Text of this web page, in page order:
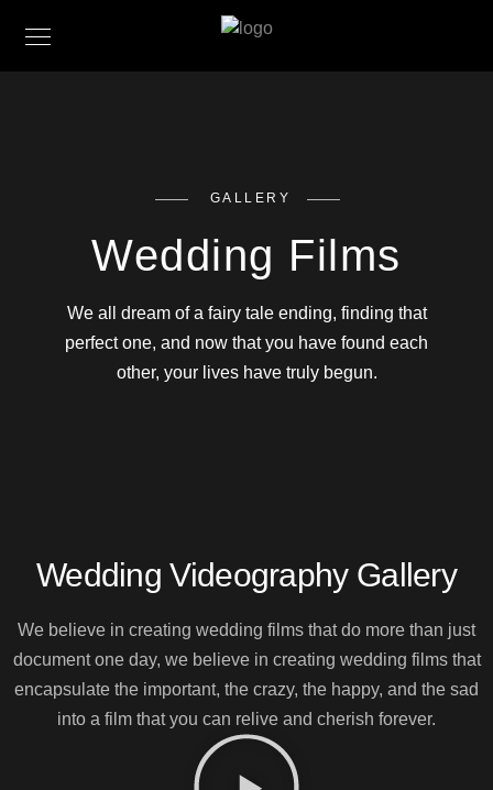
GALLERY
Wedding Films
We all dream of a fairy tale ending, finding that
perfect one, and now that you have found each
other, your lives have truly begun.
Wedding Videography Gallery
We believe in creating wedding films that do more than just
document one day, we believe in creating wedding films that
encapsulate the important, the crazy, the happy, and the sad
into a film that you can relive and cherish forever.